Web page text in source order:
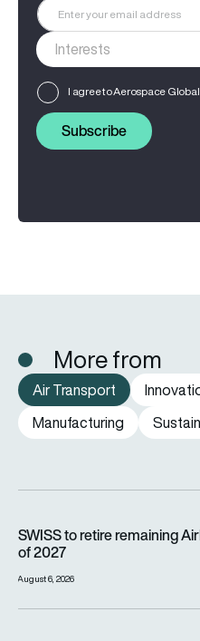
I agree to Aerospace
Subscribe
More from
Air Transport
Manufacturing
SWISS to retire remaining
of 2027
August 6, 2026